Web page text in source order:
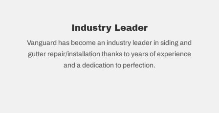
Industry Leader
Vanguard has become an industry leader in siding and
gutter repair/installation thanks to years of experience
and a dedication to perfection.